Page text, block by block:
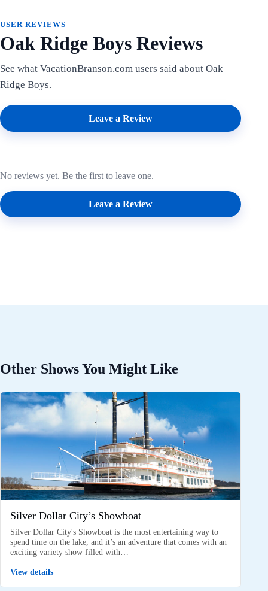
USER REVIEWS
Oak Ridge Boys Reviews
See what VacationBranson.com users said about Oak
Ridge Boys.
Leave a Review
No reviews yet. Be the first to leave one.
Leave a Review
Other Shows You Might Like
Silver Dollar City’s Showboat
Silver Dollar City's Showboat is the most entertaining way to
spend time on the lake, and it’s an adventure that comes with an
exciting variety show filled with…
View details